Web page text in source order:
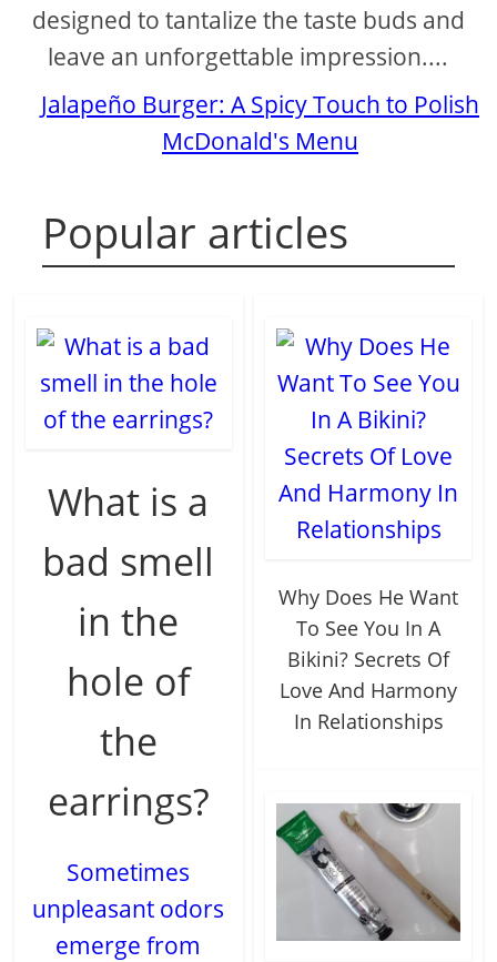
designed to tantalize the taste buds and
leave an unforgettable impression....
Jalapeño Burger: A Spicy Touch to Polish
McDonald's Menu
Popular articles
What is a
bad smell
in the
hole of
the
earrings?
Sometimes
unpleasant odors
emerge from
Why Does He Want
To See You In A
Bikini? Secrets Of
Love And Harmony
In Relationships